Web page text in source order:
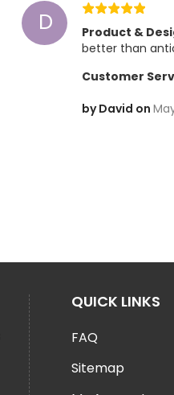
D Product &
better than
Customer
by David on
QUICK LINKS
FAQ
Sitemap